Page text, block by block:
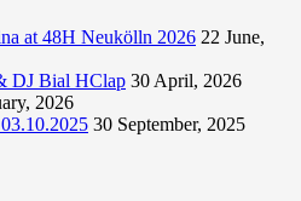
at 48H Neukölln 2026 22 June,
DJ Bial HClap 30 April, 2026
2026
30 September, 2025